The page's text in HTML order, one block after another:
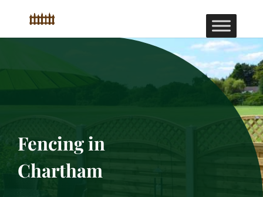
Fencing in
Chartham